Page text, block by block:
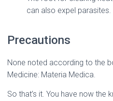
can also expel parasites.
Precautions
None noted according to the
Medicine: Materia Medica.
So that’s it. You have now